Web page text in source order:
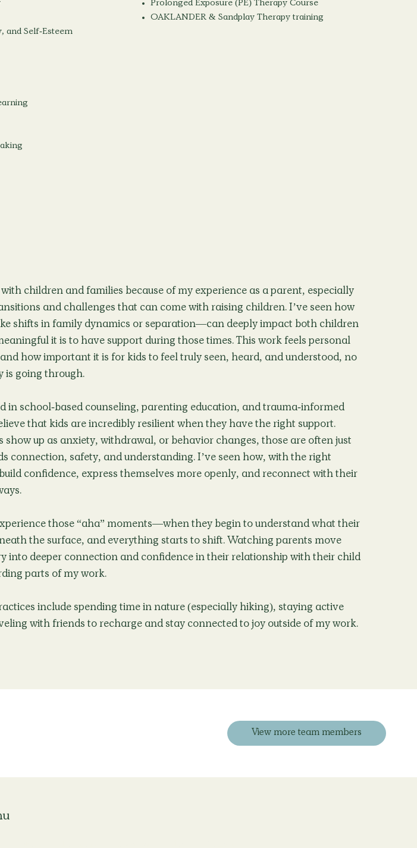
Prolonged Exposure (PE) Therapy Course
OAKLANDER & Sandplay Therapy training
and Self-Esteem
children and families because of my experience as a parent, especially
and challenges that can come with raising children. I’ve seen how
shifts in family dynamics or separation—can deeply impact both children
it is to have support during those times. This work feels personal
how important it is for kids to feel truly seen, heard, and understood, no
is going through.
in school-based counseling, parenting education, and trauma-informed
that kids are incredibly resilient when they have the right support.
show up as anxiety, withdrawal, or behavior changes, those are often just
connection, safety, and understanding. I’ve seen how, with the right
confidence, express themselves more openly, and reconnect with their
those “aha” moments—when they begin to understand what their
the surface, and everything starts to shift. Watching parents move
into deeper connection and confidence in their relationship with their child
parts of my work.
include spending time in nature (especially hiking), staying active
with friends to recharge and stay connected to joy outside of my work.
View more team members